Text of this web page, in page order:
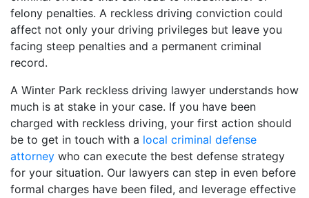
felony penalties. A reckless driving conviction could
affect not only your driving privileges but leave you
facing steep penalties and a permanent criminal
record.
A Winter Park reckless driving lawyer understands how
much is at stake in your case. If you have been
charged with reckless driving, your first action should
be to get in touch with a local criminal defense
attorney who can execute the best defense strategy
for your situation. Our lawyers can step in even before
formal charges have been filed, and leverage effective